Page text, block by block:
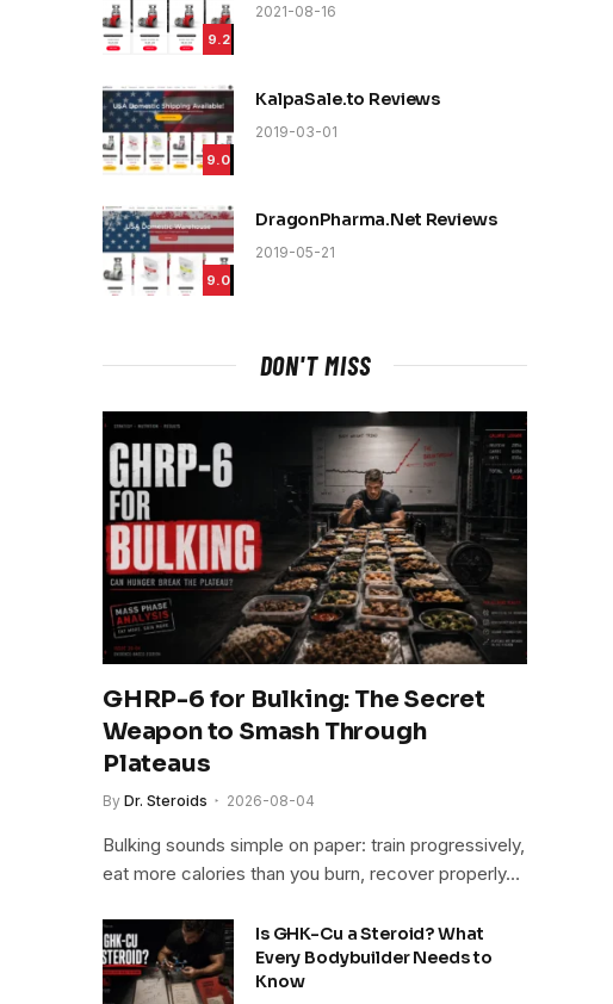
9.2
2021-08-16
9.0
KalpaSale.to Reviews
2019-03-01
9.0
DragonPharma.Net Reviews
2019-05-21
DON'T MISS
GHRP-6 for Bulking: The Secret
Weapon to Smash Through
Plateaus
By Dr. Steroids 2026-08-04
Bulking sounds simple on paper: train progressively,
eat more calories than you burn, recover properly…
Is GHK-Cu a Steroid? What
Every Bodybuilder Needs to
Know